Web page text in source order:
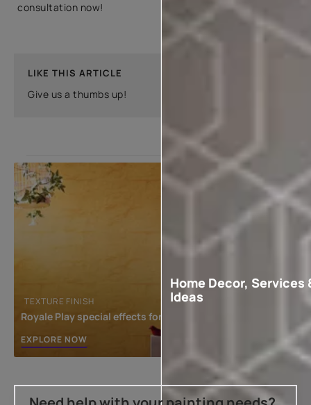
consultation now!
LIKE THIS ARTICLE
Give us a thumbs up!
TEXTURE FINISH
Royale Play special effects for the interior
EXPLORE NOW
Home Decor, Services
Ideas